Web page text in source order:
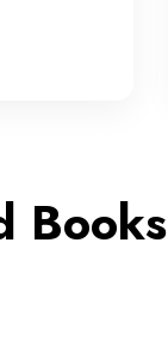
Books